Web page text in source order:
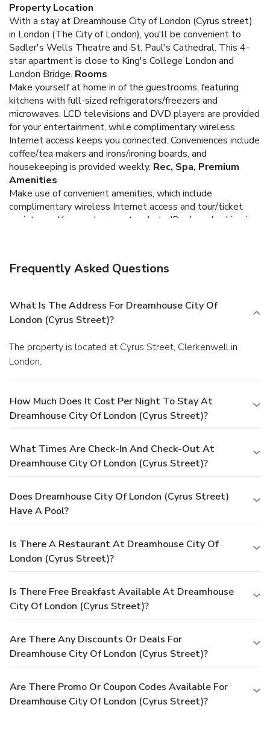
Property Location
With a stay at Dreamhouse City of London (Cyrus street)
in London (The City of London), you'll be convenient to
Sadler's Wells Theatre and St. Paul's Cathedral. This 4-
star apartment is close to King's College London and
London Bridge. Rooms
Make yourself at home in of the guestrooms, featuring
kitchens with full-sized refrigerators/freezers and
microwaves. LCD televisions and DVD players are provided
for your entertainment, while complimentary wireless
Internet access keeps you connected. Conveniences include
coffee/tea makers and irons/ironing boards, and
housekeeping is provided weekly. Rec, Spa, Premium
Amenities
Make use of convenient amenities, which include
complimentary wireless Internet access and tour/ticket
assistance.
You must present a photo ID when checking in.
total charge includes all room charges and taxes, as well
as parking, phone calls, and room service will be handled
directly between you and the property.
Frequently Asked Questions
What Is The Address For Dreamhouse City Of
London (Cyrus Street)?
The property is located at Cyrus Street, Clerkenwell in
London.
How Much Does It Cost Per Night To Stay At
Dreamhouse City Of London (Cyrus Street)?
What Times Are Check-In And Check-Out At
Dreamhouse City Of London (Cyrus Street)?
Does Dreamhouse City Of London (Cyrus Street)
Have A Pool?
Is There A Restaurant At Dreamhouse City Of
London (Cyrus Street)?
Is There Free Breakfast Available At Dreamhouse
City Of London (Cyrus Street)?
Are There Any Discounts Or Deals For
Dreamhouse City Of London (Cyrus Street)?
Are There Promo Or Coupon Codes Available For
Dreamhouse City Of London (Cyrus Street)?